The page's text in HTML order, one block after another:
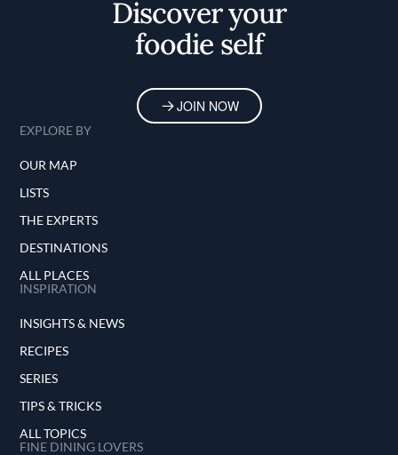
Discover your
foodie self
JOIN NOW
EXPLORE BY
OUR MAP
LISTS
THE EXPERTS
DESTINATIONS
ALL PLACES
INSPIRATION
INSIGHTS & NEWS
RECIPES
SERIES
TIPS & TRICKS
ALL TOPICS
FINE DINING LOVERS